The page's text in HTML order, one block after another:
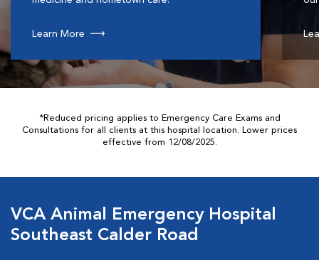
Learn More
*Reduced pricing applies to Emergency Care Exams and
Consultations for all clients at this hospital location. Lower prices
effective from 12/08/2025.
VCA Animal Emergency Hospital
Southeast Calder Road